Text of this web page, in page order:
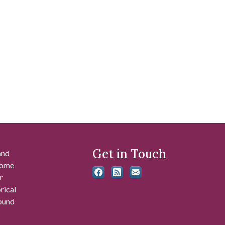
Get in Touch